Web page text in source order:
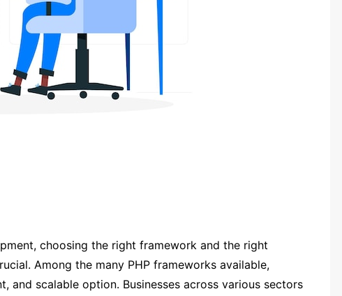
choosing the right framework and the right
Among the many PHP frameworks available,
and scalable option. Businesses across various sectors